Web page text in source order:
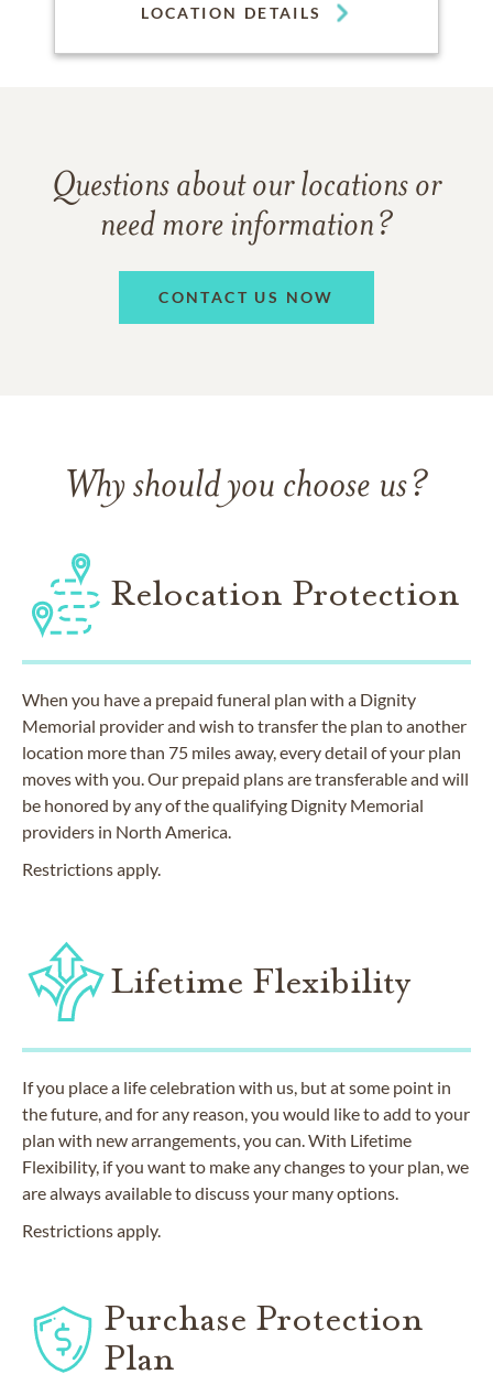
LOCATION DETAILS
Questions about our locations or
need more information?
CONTACT US NOW
Why should you choose us?
Relocation Protection
When you have a prepaid funeral plan with a Dignity
Memorial provider and wish to transfer the plan to another
location more than 75 miles away, every detail of your plan
moves with you. Our prepaid plans are transferable and will
be honored by any of the qualifying Dignity Memorial
providers in North America.
Restrictions apply.
Lifetime Flexibility
If you place a life celebration with us, but at some point in
the future, and for any reason, you would like to add to your
plan with new arrangements, you can. With Lifetime
Flexibility, if you want to make any changes to your plan, we
are always available to discuss your many options.
Restrictions apply.
Purchase Protection
Plan